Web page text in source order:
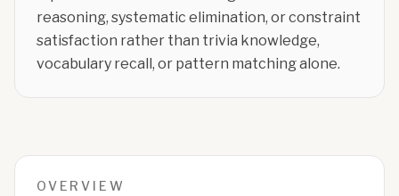
reasoning, systematic elimination, or constraint
satisfaction rather than trivia knowledge,
vocabulary recall, or pattern matching alone.
OVERVIEW